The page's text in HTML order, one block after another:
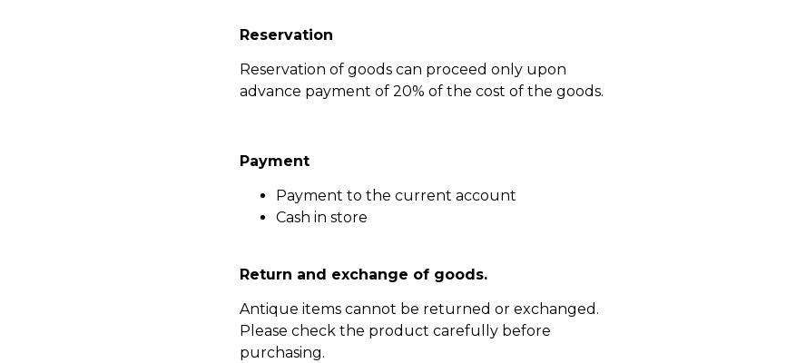
Reservation
Reservation of goods can proceed only upon
advance payment of 20% of the cost of the goods.
Payment
Payment to the current account
Cash in store
Return and exchange of goods.
Antique items cannot be returned or exchanged.
Please check the product carefully before
purchasing.